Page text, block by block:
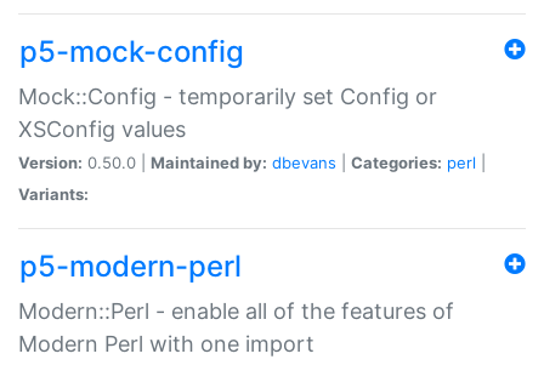
p5-mock-config
Mock::Config - temporarily set Config or
XSConfig values
Version: 0.50.0 | Maintained by: dbevans Categories: perl
Variants:
p5-modern-perl
Modern::Perl - enable all of the features of
Modern Perl with one import